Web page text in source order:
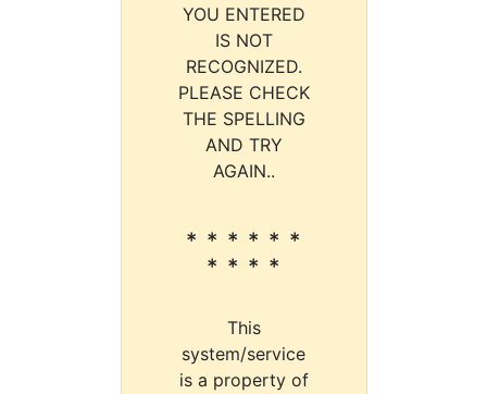
YOU ENTERED
IS NOT
RECOGNIZED.
PLEASE CHECK
THE SPELLING
AND TRY
AGAIN..
* * * * * *
* * * *
This
system/service
is a property of